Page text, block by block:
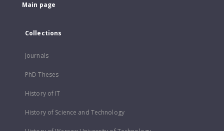
Main page
Collections
Journals
PhD Theses
History of IT
History of Science and Technology